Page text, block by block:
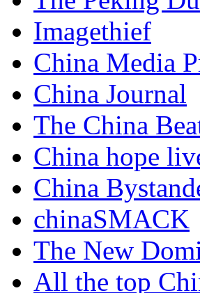
Imagethief
China Media
China Journal
The China
China hope
China
chinaSMACK
The New
All the top